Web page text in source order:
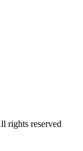
rights reserved